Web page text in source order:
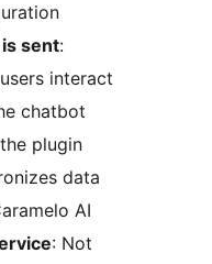
sent:
interact
chatbot
plugin
data
AI
: Not